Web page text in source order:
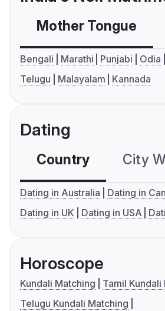
Mother Tongue
Bengali Marathi Punjabi Odia
Telugu
Malayalam Kannada
Dating
Country City
Dating in Australia
Dating in
Dating in UK
Dating in USA
Horoscope
Kundali Matching
Tamil Kundali
Telugu Kundali Matching